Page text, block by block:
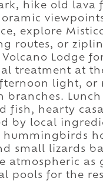
hike old
explore
routes, or
Lodge
treatment at
light, or
branches.
fish, hearty
by local
hummingbirds
small lizards
atmospheric as
pools for the